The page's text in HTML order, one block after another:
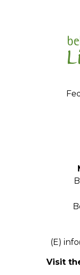
(E)
Visit